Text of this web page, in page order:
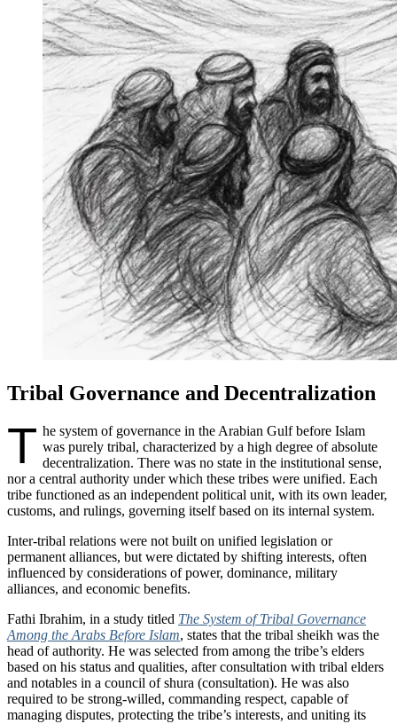
Tribal Governance and Decentralization
T he system of governance in the Arabian Gulf before Islam
was purely tribal, characterized by a high degree of absolute
decentralization. There was no state in the institutional sense,
nor a central authority under which these tribes were unified. Each
tribe functioned as an independent political unit, with its own leader,
customs, and rulings, governing itself based on its internal system.
Inter-tribal relations were not built on unified legislation or
permanent alliances, but were dictated by shifting interests, often
influenced by considerations of power, dominance, military
alliances, and economic benefits.
Fathi Ibrahim, in a study titled The System of Tribal Governance
Among the Arabs Before Islam, states that the tribal sheikh was the
head of authority. He was selected from among the tribe’s elders
based on his status and qualities, after consultation with tribal elders
and notables in a council of shura (consultation). He was also
required to be strong-willed, commanding respect, capable of
managing disputes, protecting the tribe’s interests, and uniting its